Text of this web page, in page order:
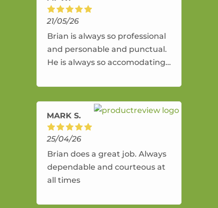
21/05/26
Brian is always so professional
and personable and punctual.
He is always so accomodating
amazing service.
MARK S.
25/04/26
Brian does a great job. Always
dependable and courteous at
all times